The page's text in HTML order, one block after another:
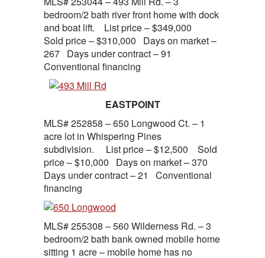
bedroom/2 bath river front home with dock
and boat lift. List price – $349,000
Sold price – $310,000 Days on market –
267 Days under contract – 91
Conventional financing
EASTPOINT
MLS# 252858 – 650 Longwood Ct. – 1
acre lot in Whispering Pines
subdivision. List price – $12,500 Sold
price – $10,000 Days on market – 370
Days under contract – 21 Conventional
financing
MLS# 255308 – 560 Wilderness Rd. – 3
bedroom/2 bath bank owned mobile home
sitting 1 acre – mobile home has no